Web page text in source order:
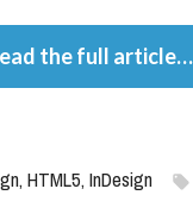
the full article…
,HTML5,InDesign